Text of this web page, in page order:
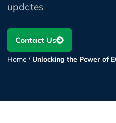
updates
Contact Us
Home / Unlocking the Power of